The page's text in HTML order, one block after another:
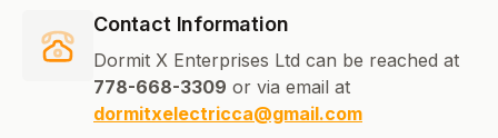
Contact Information
Dormit X Enterprises Ltd can be reached at
778-668-3309 or via email at
dormitxelectricca@gmail.com